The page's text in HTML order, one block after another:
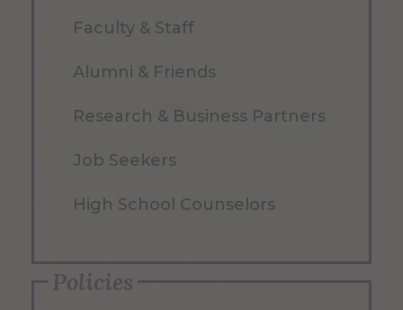
Faculty & Staff
Alumni & Friends
Research & Business Partners
Job Seekers
High School Counselors
Policies